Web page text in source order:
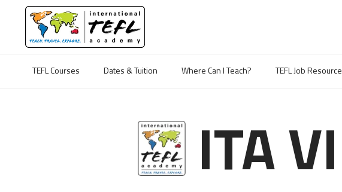
TEFL Courses
Dates & Tuition Where Can I Teach? TEFL Job
ITA